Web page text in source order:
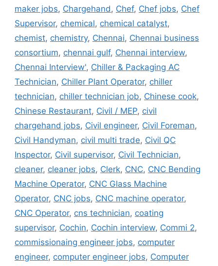
maker jobs, Chargehand, Chef, Chef jobs, Chef
Supervisor, chemical, chemical catalyst,
chemist, chemistry, Chennai, Chennai business
consortium, chennai gulf, Chennai interview,
Chennai Interview', Chiller & Packaging AC
Technician, Chiller Plant Operator, chiller
technician, chiller technician job, Chinese cook,
Chinese Restaurant, Civil / MEP, civil
chargehand jobs, Civil engineer, Civil Foreman,
Civil Handyman, civil multi trade, Civil QC
Inspector, Civil supervisor, Civil Technician,
cleaner, cleaner jobs, Clerk, CNC, CNC Bending
Machine Operator, CNC Glass Machine
Operator, CNC jobs, CNC machine operator,
CNC Operator, cns technician, coating
supervisor, Cochin, Cochin interview, Commi 2,
commissionaing engineer jobs, computer
engineer, computer engineer jobs, Computer